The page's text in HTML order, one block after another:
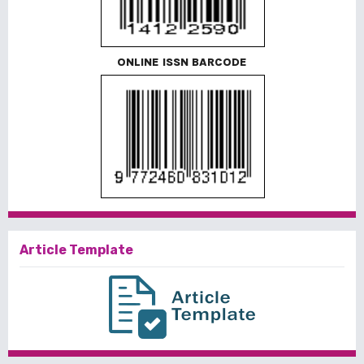
ONLINE ISSN BARCODE
Article Template